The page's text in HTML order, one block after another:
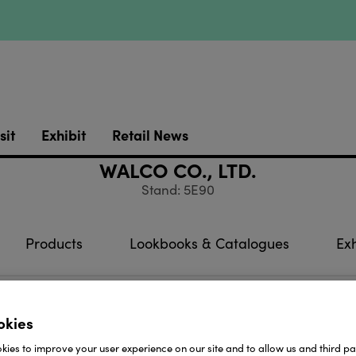
Exhibit Retail News
WALCO CO., LTD.
Stand: 5E90
Products Lookbooks & Catalogues
Taiwan
which are produced in our factory: Glass filled
to improve your user experience on our site and to allow us and third